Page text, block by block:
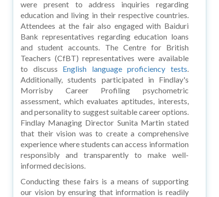
were present to address inquiries regarding
education and living in their respective countries.
Attendees at the fair also engaged with Baiduri
Bank representatives regarding education loans
and student accounts. The Centre for British
Teachers (CfBT) representatives were available
to discuss English language proficiency tests.
Additionally, students participated in Findlay's
Morrisby Career Profiling psychometric
assessment, which evaluates aptitudes, interests,
and personality to suggest suitable career options.
Findlay Managing Director Sunita Martin stated
that their vision was to create a comprehensive
experience where students can access information
responsibly and transparently to make well-
informed decisions.
Conducting these fairs is a means of supporting
our vision by ensuring that information is readily